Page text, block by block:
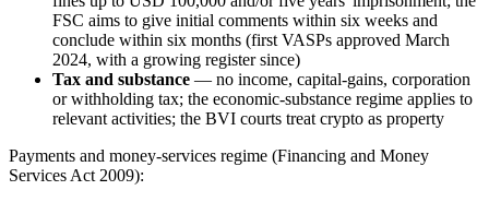
FSC aims to give initial comments within six weeks and
conclude within six months (first VASPs approved March
2024, with a growing register since)
Tax and substance — no income, capital-gains, corporation
or withholding tax; the economic-substance regime applies to
relevant activities; the BVI courts treat crypto as property
Payments and money-services regime (Financing and Money
Services Act 2009):